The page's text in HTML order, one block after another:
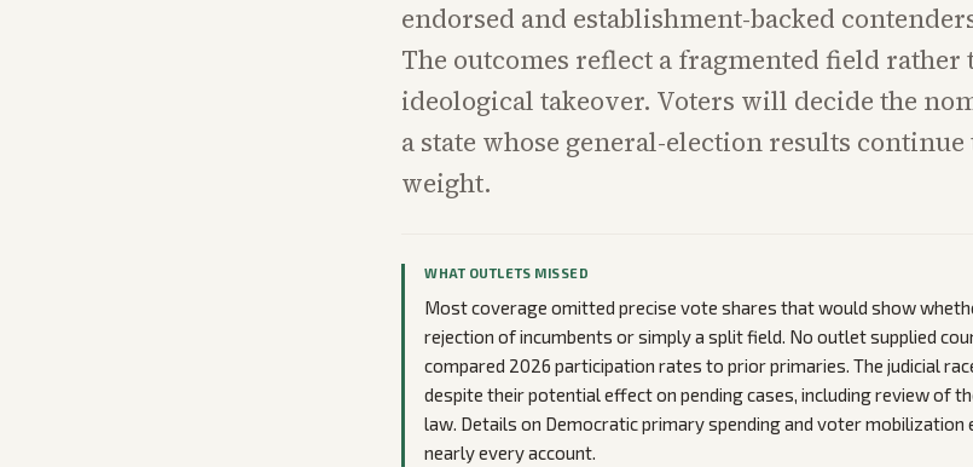
endorsed and establishment-backed
The outcomes reflect a fragmented field rather
ideological takeover. Voters will decide the
a state whose general-election results
weight.
WHAT OUTLETS MISSED
Most coverage omitted precise vote shares that would show
rejection of incumbents or simply a split field. No outlet supplied
compared 2026 participation rates to prior primaries. The judicial
despite their potential effect on pending cases, including review of
law. Details on Democratic primary spending and voter
nearly every account.